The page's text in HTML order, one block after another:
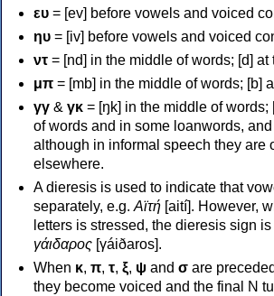
ευ = [ev] before vowels and voiced
ηυ = [iv] before vowels and voiced
ντ = [nd] in the middle of words; [d] at
μπ = [mb] in the middle of words; [b]
γγ & γκ = [ŋk] in the middle of words;
of words and in some loanwords, and
although in informal speech they are
elsewhere.
A dieresis is used to indicate that
separately, e.g. Αϊτή [aití]. However,
letters is stressed, the dieresis sign
γάιδαρος [γáiðaros].
When κ, π, τ, ξ, ψ and σ are
they become voiced and the final N